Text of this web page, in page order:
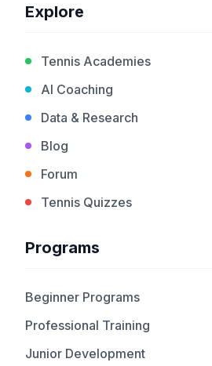
Explore
Tennis Academies
AI Coaching
Data & Research
Blog
Forum
Tennis Quizzes
Programs
Beginner Programs
Professional Training
Junior Development